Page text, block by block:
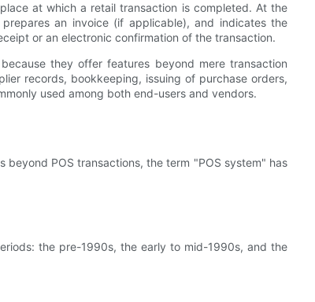
at which a retail transaction is completed. At the
an invoice (if applicable), and indicates the
or an electronic confirmation of the transaction.
they offer features beyond mere transaction
records, bookkeeping, issuing of purchase orders,
used among both end-users and vendors.
POS transactions, the term "POS system" has
the pre-1990s, the early to mid-1990s, and the